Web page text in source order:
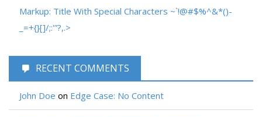
Markup: Title With Special Characters ~`!@#$%^&*()-
_=+{}[]/;:'”?,.>
RECENT COMMENTS
John Doe on Edge Case: No Content